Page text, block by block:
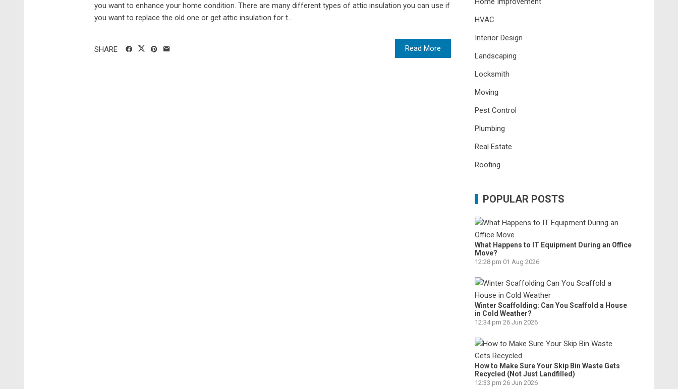
you want to enhance your home condition. There are many different types of attic insulation you can use if
you want to replace the old one or get attic insulation for t...
Read More
SHARE
HVAC
Interior Design
Landscaping
Locksmith
Moving
Pest Control
Plumbing
Real Estate
Roofing
POPULAR POSTS
What Happens to IT Equipment During an Office
Move?
12:28 pm 01 Aug 2026
Winter Scaffolding: Can You Scaffold a House
in Cold Weather?
12:34 pm 26 Jun 2026
How to Make Sure Your Skip Bin Waste Gets
Recycled (Not Just Landfilled)
12:33 pm 26 Jun 2026